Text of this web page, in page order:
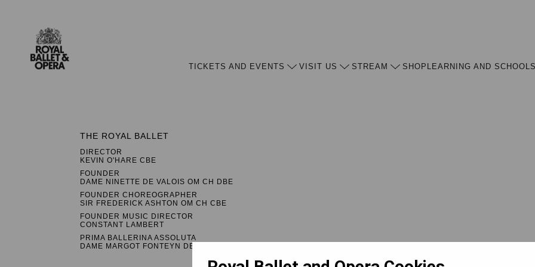
TICKETS AND EVENTS VISIT US STREAM SHOP LEARNING AND SCHOOLS
THE ROYAL BALLET
DIRECTOR
KEVIN O'HARE CBE
FOUNDER
DAME NINETTE DE VALOIS OM CH DBE
FOUNDER CHOREOGRAPHER
SIR FREDERICK ASHTON OM CH CBE
FOUNDER MUSIC DIRECTOR
CONSTANT LAMBERT
PRIMA BALLERINA ASSOLUTA
DAME MARGOT FONTEYN DBE